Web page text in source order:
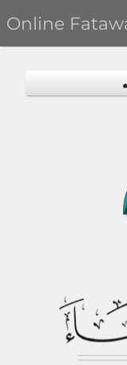
Online